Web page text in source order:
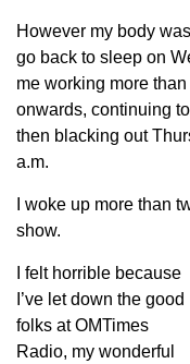
However my body
go back to sleep on
me working more
onwards, continuing
then blacking out
a.m.
I woke up more than
show.
I felt horrible because
I’ve let down the good
folks at OMTimes
Radio, my wonderful